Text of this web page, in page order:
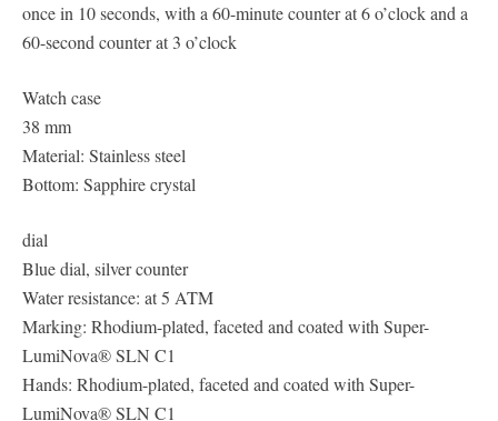
once in 10 seconds, with a 60-minute counter at 6 o’clock and a
60-second counter at 3 o’clock
Watch case
38 mm
Material: Stainless steel
Bottom: Sapphire crystal
dial
Blue dial, silver counter
Water resistance: at 5 ATM
Marking: Rhodium-plated, faceted and coated with Super-
LumiNova® SLN C1
Hands: Rhodium-plated, faceted and coated with Super-
LumiNova® SLN C1